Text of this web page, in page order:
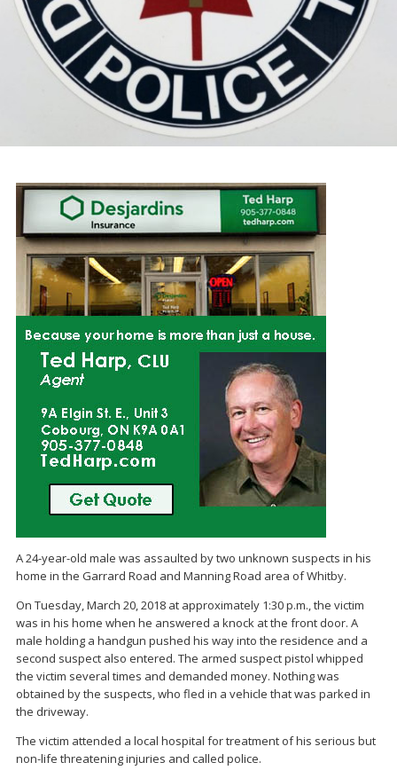
A 24-year-old male was assaulted by two unknown suspects in his
home in the Garrard Road and Manning Road area of Whitby.
On Tuesday, March 20, 2018 at approximately 1:30 p.m., the victim
was in his home when he answered a knock at the front door. A
male holding a handgun pushed his way into the residence and a
second suspect also entered. The armed suspect pistol whipped
the victim several times and demanded money. Nothing was
obtained by the suspects, who fled in a vehicle that was parked in
the driveway.
The victim attended a local hospital for treatment of his serious but
non-life threatening injuries and called police.